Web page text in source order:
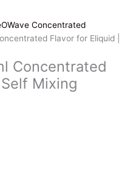
Concentrated
Flavor for Eliquid |
Concentrated
Mixing